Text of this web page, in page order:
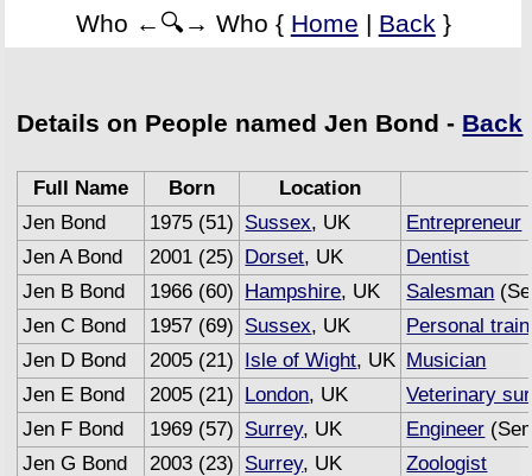
Who ←🔍→ Who { Home | Back }
Details on People named Jen Bond - Back
Full Name Born
Location
Jen Bond
1975 (51) Sussex, UK
Entrepreneur
Jen A Bond
2001 (25) Dorset, UK
Dentist
Jen B Bond
1966 (60) Hampshire, UK Salesman
Jen C Bond
1957 (69) Sussex, UK
Personal
Jen D Bond
2005 (21) Isle of Wight, UK Musician
Jen E Bond
2005 (21) London, UK
Veterinary
Jen F Bond
1969 (57) Surrey, UK Engineer
Jen G Bond
2003 (23) Surrey, UK
Zoologist